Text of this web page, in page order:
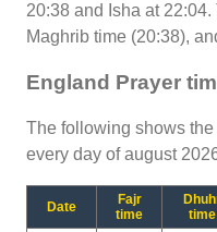
20:38 and Isha at
Maghrib time (20:38),
England Prayer
The following shows
every day of august
Date
Fajr
time
time